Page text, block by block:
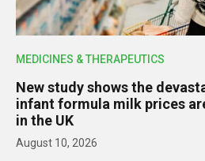
MEDICINES & THERAPEUTICS
New study shows the
infant formula milk prices
in the UK
August 10, 2026